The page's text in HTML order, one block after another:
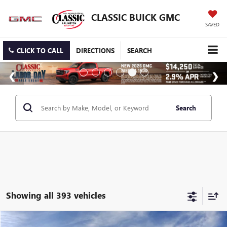
CLASSIC BUICK GMC
SAVED
CLICK TO CALL DIRECTIONS SEARCH
Search
Showing all 393 vehicles
Compare Vehicle